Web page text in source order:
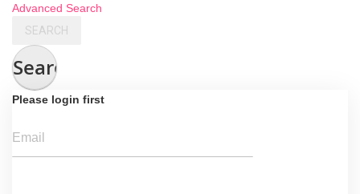
Advanced Search
SEARCH
Search
Please login first
Email